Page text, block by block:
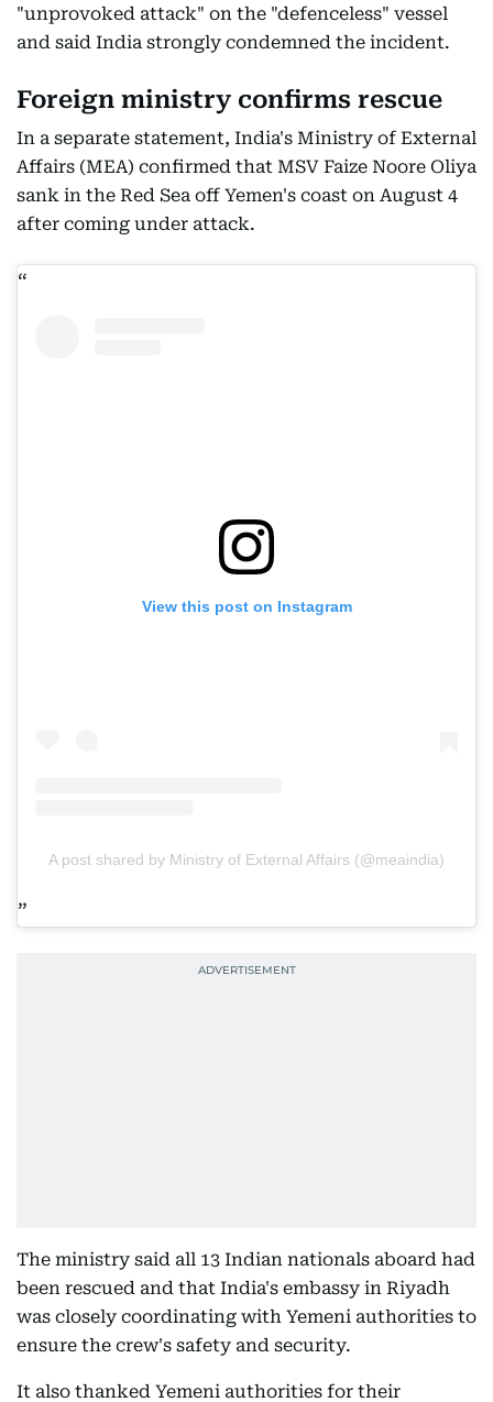
"unprovoked attack" on the "defenceless" vessel
and said India strongly condemned the incident.
Foreign ministry confirms rescue
In a separate statement, India's Ministry of External
Affairs (MEA) confirmed that MSV Faize Noore Oliya
sank in the Red Sea off Yemen's coast on August 4
after coming under attack.
View this post on Instagram
A post shared by Ministry of External Affairs (@meaindia)
The ministry said all 13 Indian nationals aboard had
been rescued and that India's embassy in Riyadh
was closely coordinating with Yemeni authorities to
ensure the crew's safety and security.
It also thanked Yemeni authorities for their